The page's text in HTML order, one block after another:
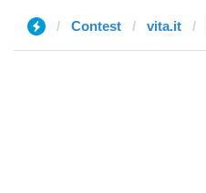
Contest vita.it